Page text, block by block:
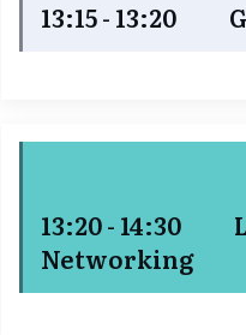
13:15 - 13:20
13:20 - 14:30
Networking